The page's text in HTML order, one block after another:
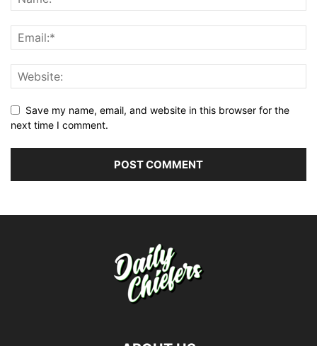
Save my name, email, and website in this browser for the
next time I comment.